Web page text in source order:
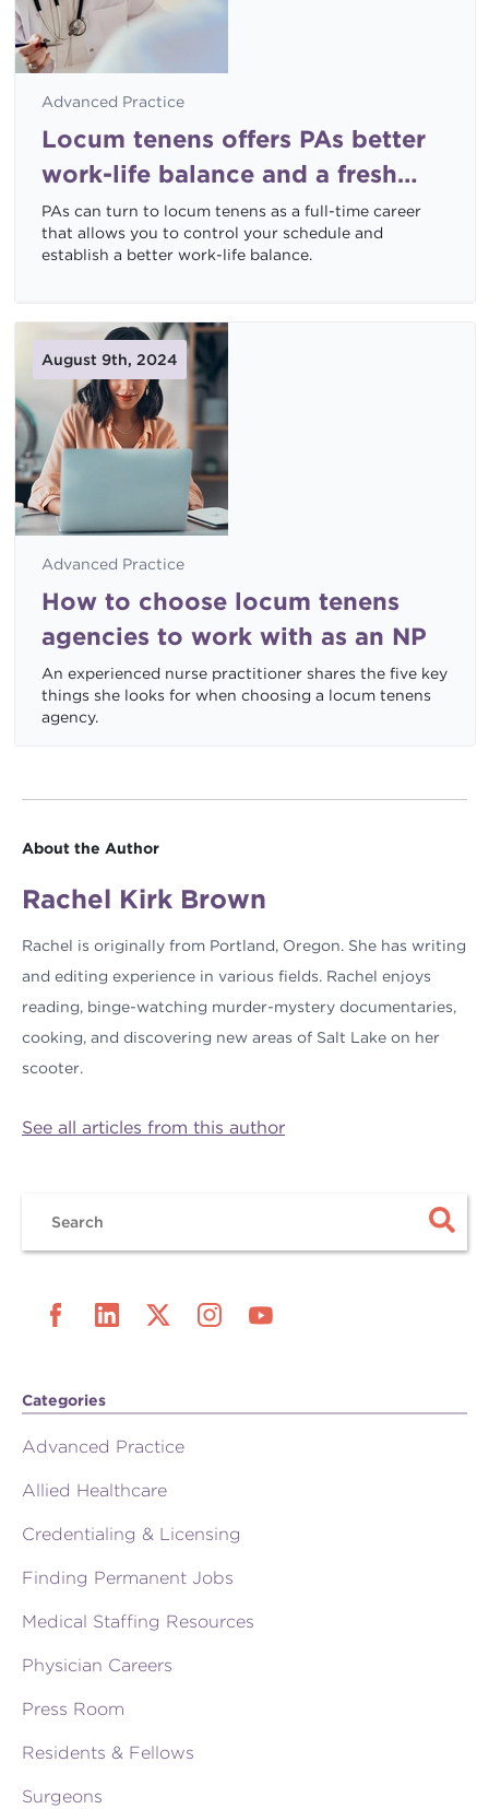
Advanced Practice
Locum tenens offers PAs better
work-life balance and a fresh
start
PAs can turn to locum tenens as a full-time career
that allows you to control your schedule and
establish a better work-life balance.
August 9th, 2024
Advanced Practice
How to choose locum tenens
agencies to work with as an NP
An experienced nurse practitioner shares the five key
things she looks for when choosing a locum tenens
agency.
About the Author
Rachel Kirk Brown
Rachel is originally from Portland, Oregon. She has writing
and editing experience in various fields. Rachel enjoys
reading, binge-watching murder-mystery documentaries,
cooking, and discovering new areas of Salt Lake on her
scooter.
See all articles from this author
Categories
Advanced Practice
Allied Healthcare
Credentialing & Licensing
Finding Permanent Jobs
Medical Staffing Resources
Physician Careers
Press Room
Residents & Fellows
Surgeons